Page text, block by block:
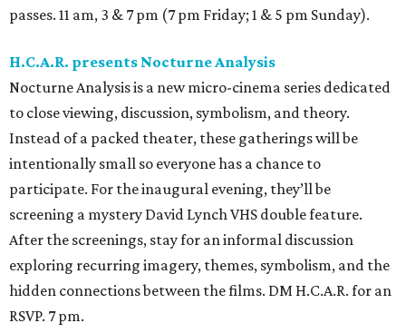
passes. 11 am, 3 & 7 pm (7 pm Friday; 1 & 5 pm Sunday).
H.C.A.R. presents Nocturne Analysis
Nocturne Analysis is a new micro-cinema series dedicated
to close viewing, discussion, symbolism, and theory.
Instead of a packed theater, these gatherings will be
intentionally small so everyone has a chance to
participate. For the inaugural evening, they’ll be
screening a mystery David Lynch VHS double feature.
After the screenings, stay for an informal discussion
exploring recurring imagery, themes, symbolism, and the
hidden connections between the films. DM H.C.A.R. for an
RSVP. 7 pm.